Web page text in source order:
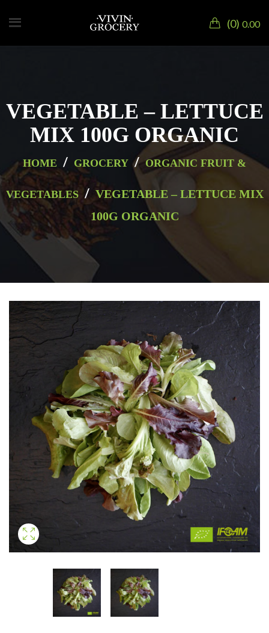
0 0.00
VEGETABLE – LETTUCE
MIX 100G ORGANIC
HOME / GROCERY / ORGANIC FRUIT &
VEGETABLES / VEGETABLE – LETTUCE MIX
100G ORGANIC